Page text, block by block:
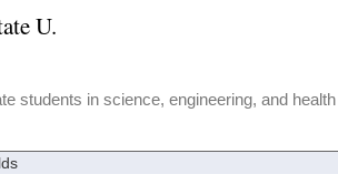
U.
students in science, engineering, and